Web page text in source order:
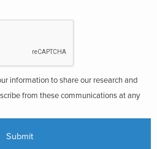
information to share our research and
from these communications at any